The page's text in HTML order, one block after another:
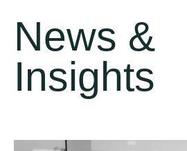
News &
Insights